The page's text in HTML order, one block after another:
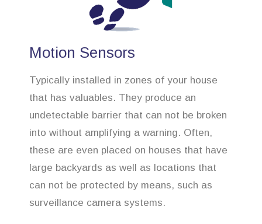
Motion Sensors
Typically installed in zones of your house
that has valuables. They produce an
undetectable barrier that can not be broken
into without amplifying a warning. Often,
these are even placed on houses that have
large backyards as well as locations that
can not be protected by means, such as
surveillance camera systems.